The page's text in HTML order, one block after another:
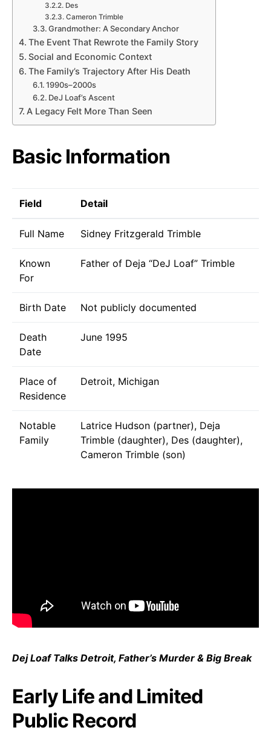
Des
Cameron Trimble
Grandmother: A Secondary Anchor
The Event That Rewrote the Family Story
Social and Economic Context
The Family’s Trajectory After His Death
1990s–2000s
DeJ Loaf’s Ascent
A Legacy Felt More Than Seen
Basic Information
Field Detail
Full Name Sidney Fritzgerald Trimble
Known
For
Father of Deja “DeJ Loaf” Trimble
Birth Date Not publicly documented
Death
Date
June 1995
Place of
Residence
Detroit, Michigan
Notable
Family
Latrice Hudson (partner), Deja
Trimble (daughter), Des (daughter),
Cameron Trimble (son)
Dej Loaf Talks Detroit, Father’s Murder & Big Break
Early Life and Limited
Public Record